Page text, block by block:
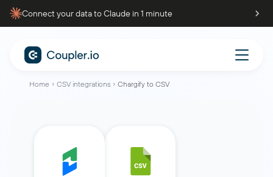
Connect your data to Claude in 1 minute
Home CSV integrations Chargify to CSV